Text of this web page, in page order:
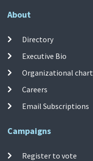
About
Directory
Executive Bio
Organizational chart
Careers
Email Subscriptions
Campaigns
Register to vote